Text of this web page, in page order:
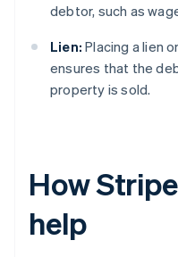
debtor, such as
Lien: Placing a lien
ensures that the
property is sold.
How
help